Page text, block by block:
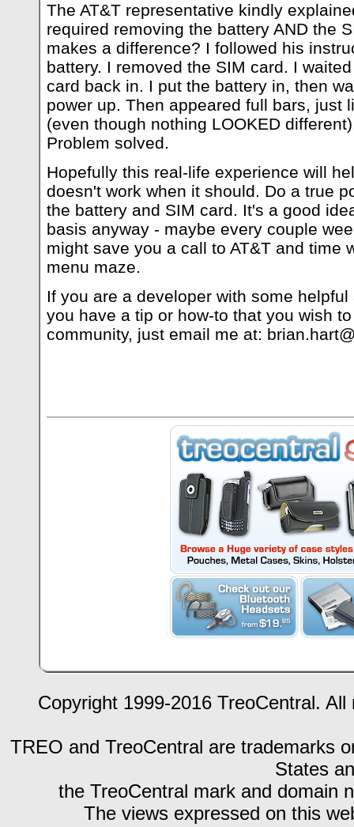
The AT&T representative kindly
required removing the battery AND the
makes a difference? I followed his
battery. I removed the SIM card. I
card back in. I put the battery in, then
power up. Then appeared full bars, just
(even though nothing LOOKED
Problem solved.
Hopefully this real-life experience will
doesn't work when it should. Do a true
the battery and SIM card. It's a good
basis anyway - maybe every couple
might save you a call to AT&T and time
menu maze.
If you are a developer with some
you have a tip or how-to that you wish
community, just email me at:
Copyright 1999-2016 TreoCentral.
TREO and TreoCentral are trademarks
States
the TreoCentral mark and domain
The views expressed on this